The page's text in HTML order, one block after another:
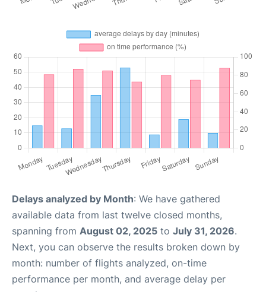
Delays analyzed by Month: We have gathered
available data from last twelve closed months,
spanning from August 02, 2025 to July 31, 2026.
Next, you can observe the results broken down by
month: number of flights analyzed, on-time
performance per month, and average delay per